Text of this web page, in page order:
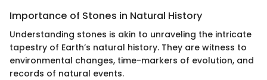
Importance of Stones in Natural History
Understanding stones is akin to unraveling the intricate
tapestry of Earth’s natural history. They are witness to
environmental changes, time-markers of evolution, and
records of natural events.